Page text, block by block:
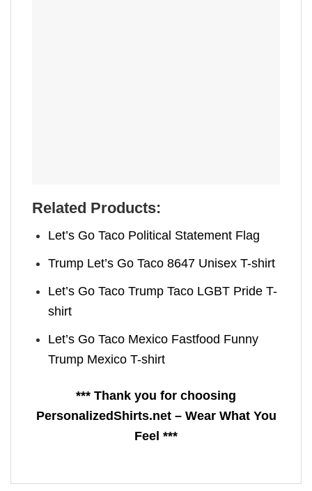
Related Products:
Let’s Go Taco Political Statement Flag
Trump Let’s Go Taco 8647 Unisex T-shirt
Let’s Go Taco Trump Taco LGBT Pride T-
shirt
Let’s Go Taco Mexico Fastfood Funny
Trump Mexico T-shirt
*** Thank you for choosing
PersonalizedShirts.net – Wear What You
Feel ***